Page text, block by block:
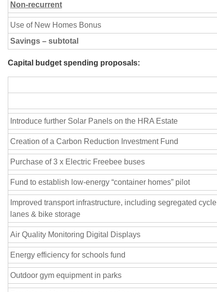
Non-recurrent
Use of New Homes Bonus
Savings – subtotal
Capital budget spending proposals:
Introduce further Solar Panels on the HRA Estate
Creation of a Carbon Reduction Investment Fund
Purchase of 3 x Electric Freebee buses
Fund to establish low-energy “container homes” pilot
Improved transport infrastructure, including segregated cycle
lanes & bike storage
Air Quality Monitoring Digital Displays
Energy efficiency for schools fund
Outdoor gym equipment in parks